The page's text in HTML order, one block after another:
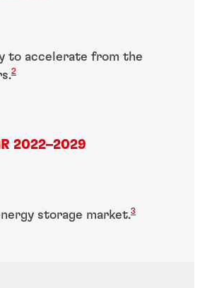
to accelerate from the
2
2022–2029
storage market.3